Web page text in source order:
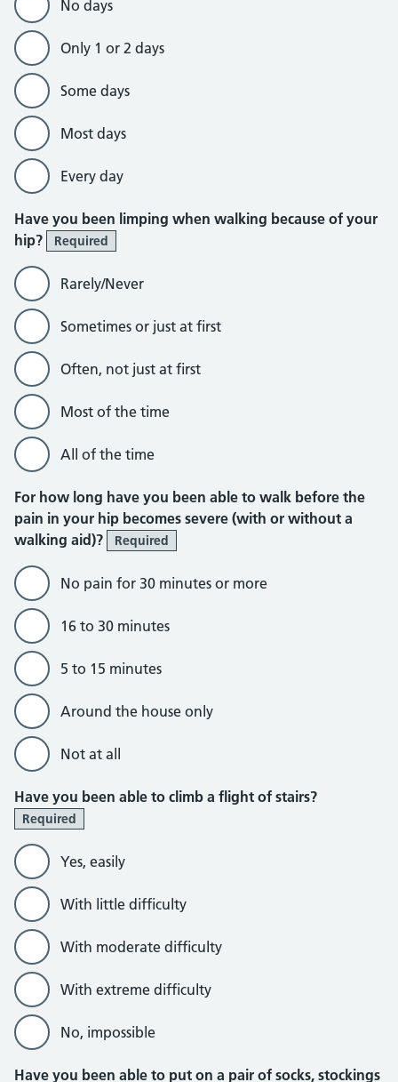
No days
Only 1 or 2 days
Some days
Most days
Every day
Have you been limping when walking because of your
hip?
Required
Rarely/Never
Sometimes or just at first
Often, not just at first
Most of the time
All of the time
For how long have you been able to walk before the
pain in your hip becomes severe (with or without a
walking aid)?
Required
No pain for 30 minutes or more
16 to 30 minutes
5 to 15 minutes
Around the house only
Not at all
Have you been able to climb a flight of stairs?
Required
Yes, easily
With little difficulty
With moderate difficulty
With extreme difficulty
No, impossible
Have you been able to put on a pair of socks, stockings